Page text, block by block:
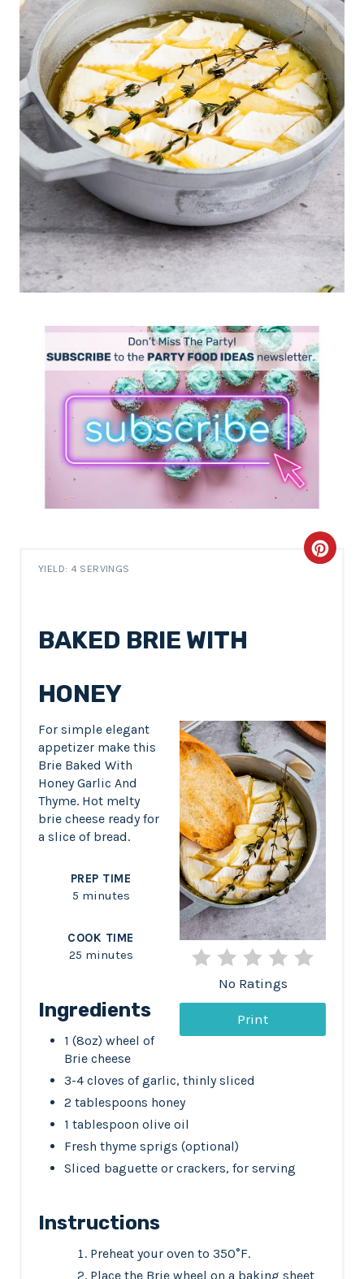
YIELD: 4 SERVINGS
BAKED BRIE WITH
HONEY
C
e
P
i
n
t
e
t
P
No Ratings
Print
For simple elegant
appetizer make this
Brie Baked With
Honey Garlic And
Thyme. Hot melty
brie cheese ready for
a slice of bread.
PREP TIME
5 minutes
COOK TIME
25 minutes
Ingredients
1 (8oz) wheel of
Brie cheese
3-4 cloves of garlic, thinly sliced
2 tablespoons honey
1 tablespoon olive oil
Fresh thyme sprigs (optional)
Sliced baguette or crackers, for serving
Instructions
Preheat your oven to 350°F.
Place the Brie wheel on a baking sheet